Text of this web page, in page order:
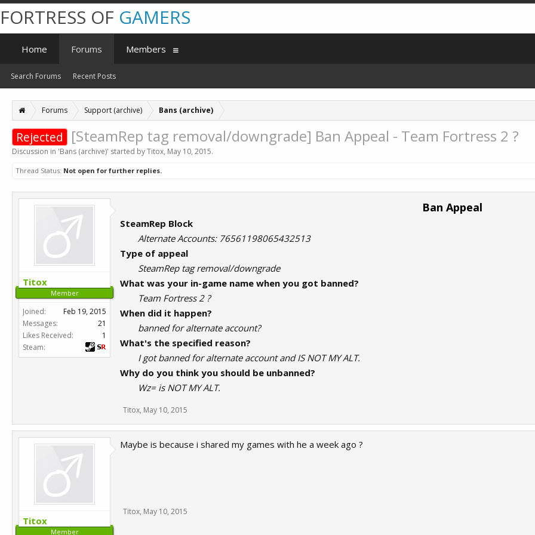
Forums Support (archive) Bans (archive)
Rejected [SteamRep tag removal/downgrade] Ban Appeal - Team Fortress 2 ?
Discussion in 'Bans (archive)' started byTitox, May 10, 2015.
Thread Status: Not open for further replies.
Titox
Member
Joined:
Feb 19, 2015
Messages:
21
Likes Received:
1
Steam:
Ban Appeal
SteamRep Block
Alternate Accounts: 76561198065432513
Type of appeal
SteamRep tag removal/downgrade
What was your in-game name when you got banned?
Team Fortress 2 ?
When did it happen?
banned for alternate account?
What's the specified reason?
I got banned for alternate account and IS NOT MY ALT.
Why do you think you should be unbanned?
Wz= is NOT MY ALT.
Titox, May 10, 2015
Titox
Member
Maybe is because i shared my games with he a week ago ?
Titox, May 10, 2015
FORTRESS OF GAMERS
Home Forums
Search Forums Recent Posts
Members